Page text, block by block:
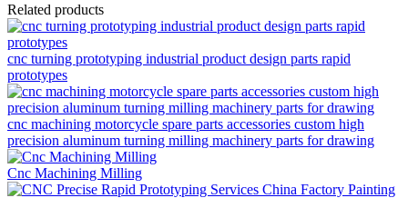
Related products
cnc turning prototyping industrial product design parts rapid
prototypes
cnc machining motorcycle spare parts accessories custom high
precision aluminum turning milling machinery parts for drawing
Cnc Machining Milling